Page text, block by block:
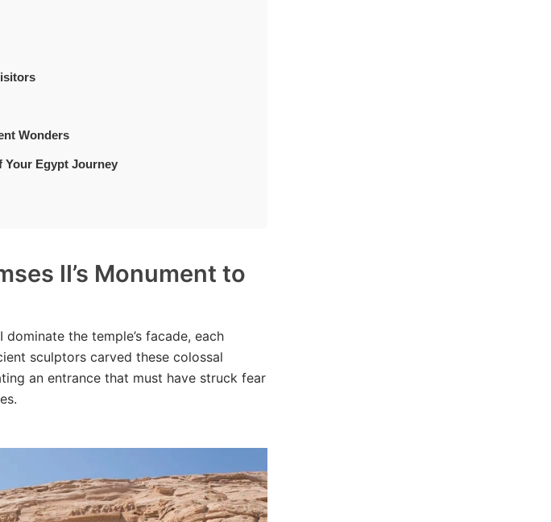
Wonders
Your Egypt Journey
II’s Monument to
the temple’s facade, each
sculptors carved these colossal
an entrance that must have struck fear